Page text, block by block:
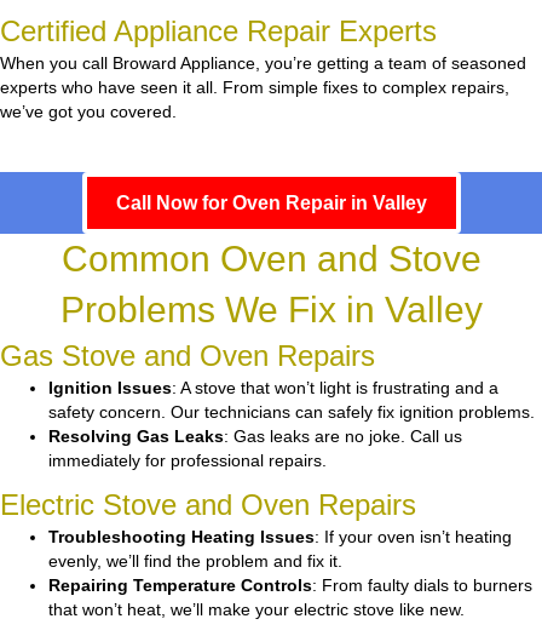
Certified Appliance Repair Experts
When you call Broward Appliance, you’re getting a team of seasoned
experts who have seen it all. From simple fixes to complex repairs,
we’ve got you covered.
Call Now for Oven Repair in Valley
Common Oven and Stove
Problems We Fix in Valley
Gas Stove and Oven Repairs
Ignition Issues: A stove that won’t light is frustrating and a
safety concern. Our technicians can safely fix ignition problems.
Resolving Gas Leaks: Gas leaks are no joke. Call us
immediately for professional repairs.
Electric Stove and Oven Repairs
Troubleshooting Heating Issues: If your oven isn’t heating
evenly, we’ll find the problem and fix it.
Repairing Temperature Controls: From faulty dials to burners
that won’t heat, we’ll make your electric stove like new.